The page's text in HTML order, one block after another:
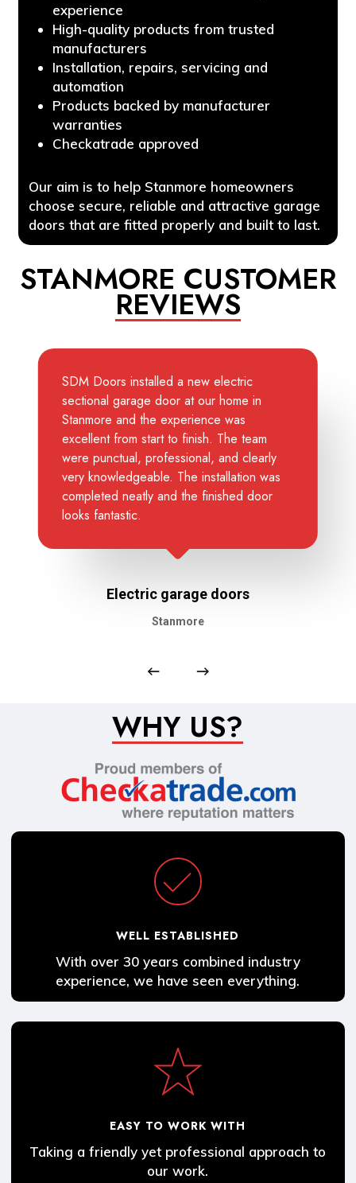
experience
High-quality products from trusted
manufacturers
Installation, repairs, servicing and
automation
Products backed by manufacturer
warranties
Checkatrade approved
Our aim is to help Stanmore homeowners
choose secure, reliable and attractive garage
doors that are fitted properly and built to last.
STANMORE CUSTOMER
REVIEWS
SDM Doors installed a new electric
sectional garage door at our home in
Stanmore and the experience was
excellent from start to finish. The team
were punctual, professional, and clearly
very knowledgeable. The installation was
completed neatly and the finished door
looks fantastic.
Electric garage doors
Stanmore
WHY US?
WELL ESTABLISHED
With over 30 years combined industry
experience, we have seen everything.
EASY TO WORK WITH
Taking a friendly yet professional approach to
our work.